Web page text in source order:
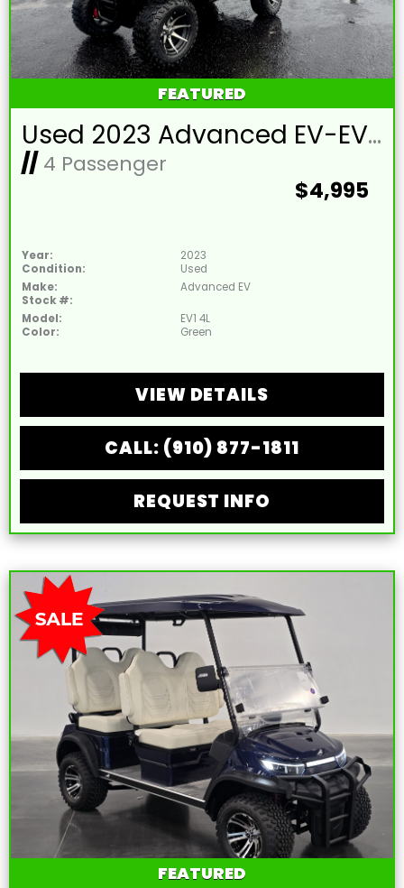
FEATURED
Used 2023 Advanced EV-EV1 4L Lead Acid 48V Lime Green 4 Passenger Street Legal Golf Cart
//4 Passenger
$4,995
Year:
2023
Condition:
Used
Make:
Advanced EV
Stock #:
Model:
EV1 4L
Color:
Green
VIEW DETAILS
CALL: (910) 877-1811
REQUEST INFO
FEATURED